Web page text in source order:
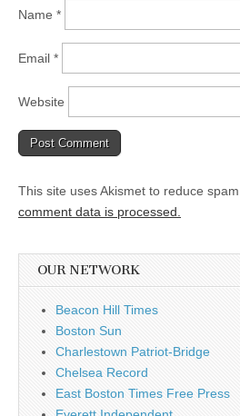
Name *
Email *
Website
This site uses Akismet to reduce spam.
comment data is processed.
OUR NETWORK
Beacon Hill Times
Boston Sun
Charlestown Patriot-Bridge
Chelsea Record
East Boston Times Free Press